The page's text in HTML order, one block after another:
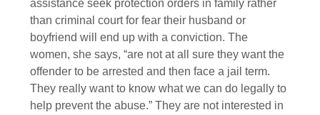
assistance seek protection orders in family rather
than criminal court for fear their husband or
boyfriend will end up with a conviction. The
women, she says, “are not at all sure they want the
offender to be arrested and then face a jail term.
They really want to know what we can do legally to
help prevent the abuse.” They are not interested in